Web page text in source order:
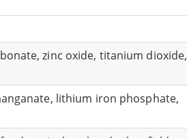
zinc oxide, titanium
lithium iron phosphate,